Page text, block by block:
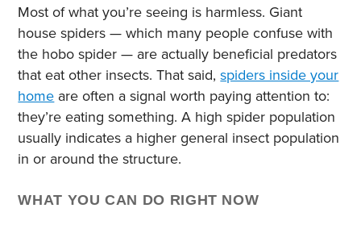
Most of what you’re seeing is harmless. Giant
house spiders — which many people confuse with
the hobo spider — are actually beneficial predators
that eat other insects. That said,spiders inside your
home are often a signal worth paying attention to:
they’re eating something. A high spider population
usually indicates a higher general insect population
in or around the structure.
WHAT YOU CAN DO RIGHT NOW